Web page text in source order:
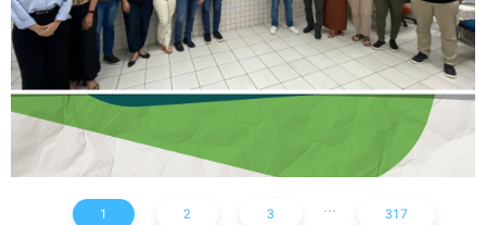
1 2 3 ... 317